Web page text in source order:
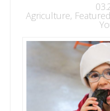
Agriculture, Featured